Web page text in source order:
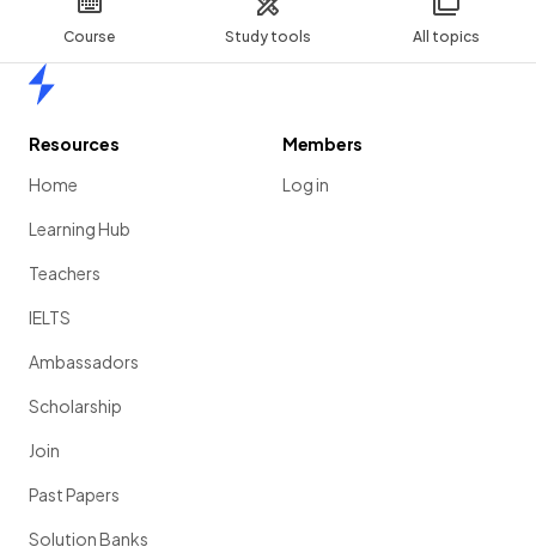
Course Study tools All topics
Resources
Home
Learning Hub
Teachers
IELTS
Ambassadors
Scholarship
Join
Past Papers
Solution Banks
Members
Log in